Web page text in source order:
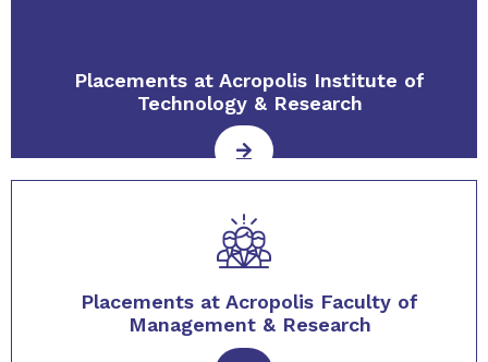
Placements at Acropolis Institute of
Technology & Research
Placements at Acropolis Faculty of
Management & Research